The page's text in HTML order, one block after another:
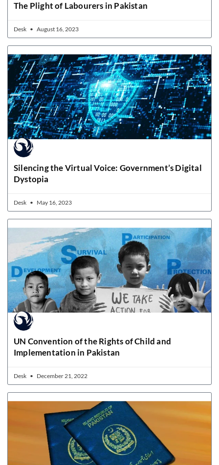
The Plight of Labourers in Pakistan
Desk August 16, 2023
Silencing the Virtual Voice: Government’s Digital
Dystopia
Desk May 16, 2023
UN Convention of the Rights of Child and
Implementation in Pakistan
Desk December 21, 2022